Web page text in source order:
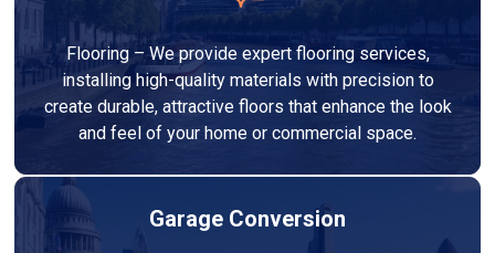
Flooring – We provide expert flooring services,
installing high-quality materials with precision to
create durable, attractive floors that enhance the look
and feel of your home or commercial space.
Garage Conversion